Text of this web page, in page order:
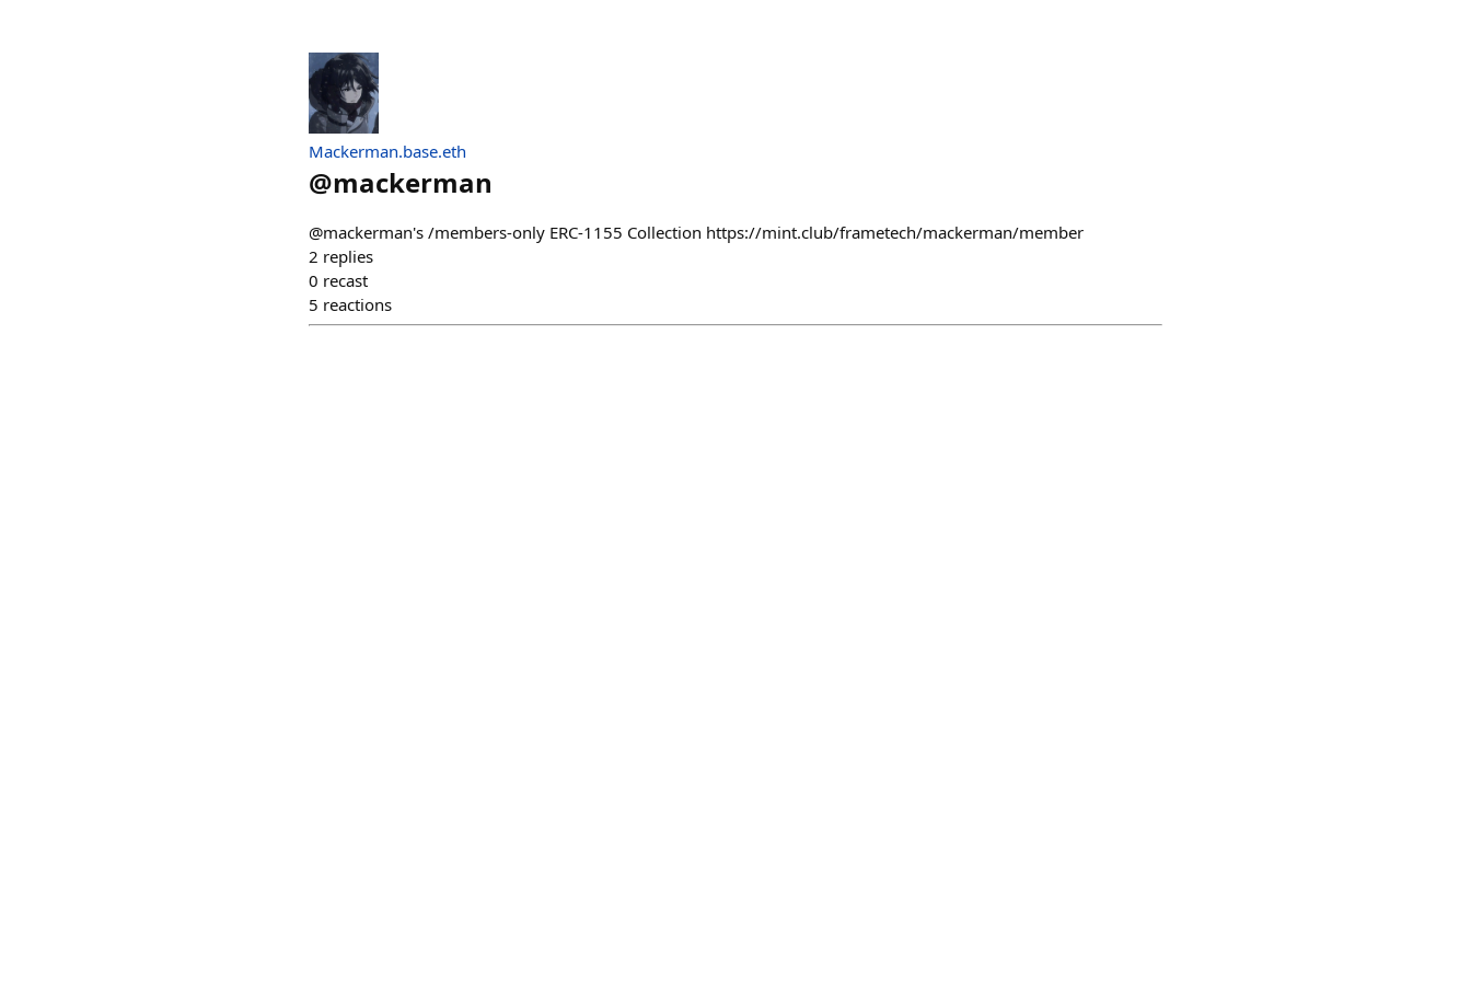
Mackerman.base.eth
@mackerman
@mackerman's /members-only ERC-1155 Collection https://mint.club/frametech/mackerman/member
2 replies
0 recast
5 reactions